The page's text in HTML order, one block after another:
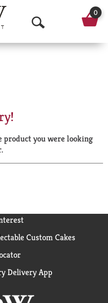
O
p
a
r
0
product you were looking
Custom Cakes
Delivery App